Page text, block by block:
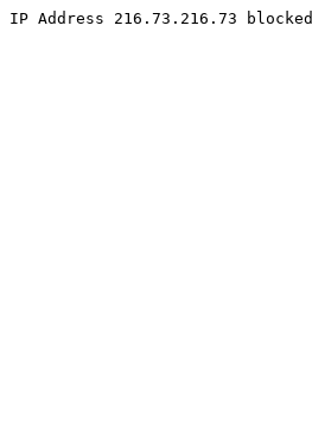
IP Address 216.73.216.73 blocked